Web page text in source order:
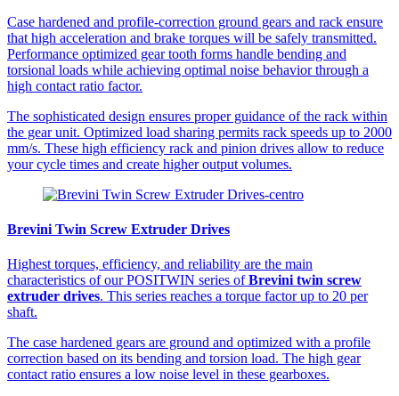
Case hardened and profile-correction ground gears and rack ensure
that high acceleration and brake torques will be safely transmitted.
Performance optimized gear tooth forms handle bending and
torsional loads while achieving optimal noise behavior through a
high contact ratio factor.
The sophisticated design ensures proper guidance of the rack within
the gear unit. Optimized load sharing permits rack speeds up to 2000
mm/s. These high efficiency rack and pinion drives allow to reduce
your cycle times and create higher output volumes.
Brevini Twin Screw Extruder Drives
Highest torques, efficiency, and reliability are the main
characteristics of our POSITWIN series ofBrevini twin screw
extruder drives. This series reaches a torque factor up to 20 per
shaft.
The case hardened gears are ground and optimized with a profile
correction based on its bending and torsion load. The high gear
contact ratio ensures a low noise level in these gearboxes.